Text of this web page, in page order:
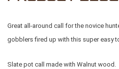
Great all-around call for the novice
gobblers fired up with this super easy
Slate pot call made with Walnut wood.